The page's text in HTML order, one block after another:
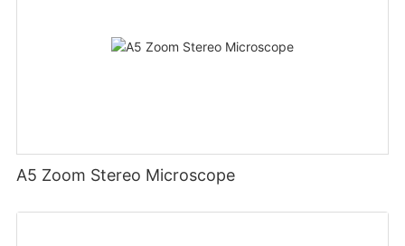
A5 Zoom Stereo Microscope